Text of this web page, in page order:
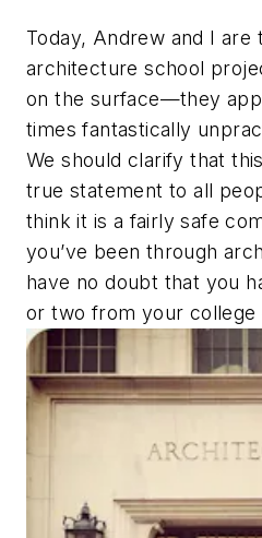
Today, Andrew and I are
architecture school
on the surface—they
times fantastically
We should clarify that
true statement to all
think it is a fairly safe
you’ve been through
have no doubt that you
or two from your college